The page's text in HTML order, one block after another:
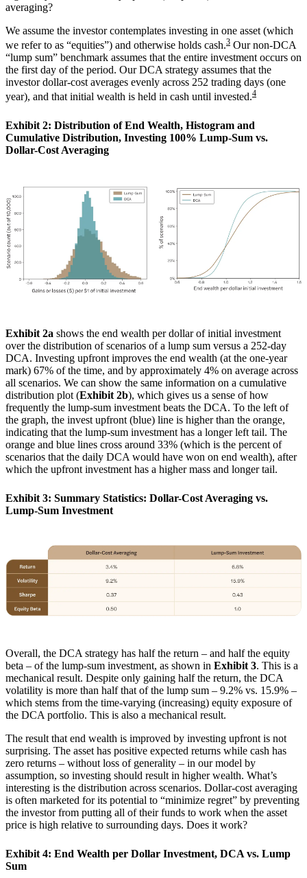
averaging?
We assume the investor contemplates investing in one asset (which
we refer to as “equities”) and otherwise holds cash.3 Our non-DCA
“lump sum” benchmark assumes that the entire investment occurs on
the first day of the period. Our DCA strategy assumes that the
investor dollar-cost averages evenly across 252 trading days (one
year), and that initial wealth is held in cash until invested.4
Exhibit 2: Distribution of End Wealth, Histogram and
Cumulative Distribution, Investing 100% Lump-Sum vs.
Dollar-Cost Averaging
Exhibit 2a shows the end wealth per dollar of initial investment
over the distribution of scenarios of a lump sum versus a 252-day
DCA. Investing upfront improves the end wealth (at the one-year
mark) 67% of the time, and by approximately 4% on average across
all scenarios. We can show the same information on a cumulative
distribution plot (Exhibit 2b), which gives us a sense of how
frequently the lump-sum investment beats the DCA. To the left of
the graph, the invest upfront (blue) line is higher than the orange,
indicating that the lump-sum investment has a longer left tail. The
orange and blue lines cross around 33% (which is the percent of
scenarios that the daily DCA would have won on end wealth), after
which the upfront investment has a higher mass and longer tail.
Exhibit 3: Summary Statistics: Dollar-Cost Averaging vs.
Lump-Sum Investment
Overall, the DCA strategy has half the return – and half the equity
beta – of the lump-sum investment, as shown in Exhibit 3. This is a
mechanical result. Despite only gaining half the return, the DCA
volatility is more than half that of the lump sum – 9.2% vs. 15.9% –
which stems from the time-varying (increasing) equity exposure of
the DCA portfolio. This is also a mechanical result.
The result that end wealth is improved by investing upfront is not
surprising. The asset has positive expected returns while cash has
zero returns – without loss of generality – in our model by
assumption, so investing should result in higher wealth. What’s
interesting is the distribution across scenarios. Dollar-cost averaging
is often marketed for its potential to “minimize regret” by preventing
the investor from putting all of their funds to work when the asset
price is high relative to surrounding days. Does it work?
Exhibit 4: End Wealth per Dollar Investment, DCA vs. Lump
Sum